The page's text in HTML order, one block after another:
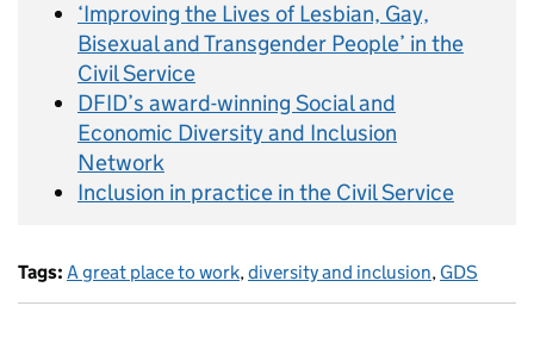
‘Improving the Lives of Lesbian, Gay,
Bisexual and Transgender People’ in the
Civil Service
DFID’s award-winning Social and
Economic Diversity and Inclusion
Network
Inclusion in practice in the Civil Service
Tags: A great place to work,diversity and inclusion, GDS